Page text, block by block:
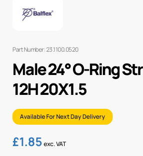
Part Number: 23.1100.0520
Male 24° O-Ring
12H 20X1.5
Available For Next Day Delivery
£1.85 exc. VAT